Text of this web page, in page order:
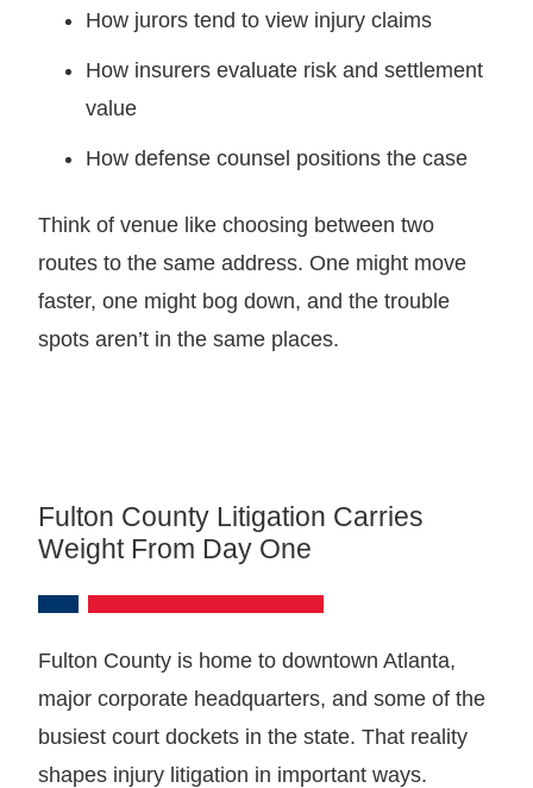
How jurors tend to view injury claims
How insurers evaluate risk and settlement
value
How defense counsel positions the case
Think of venue like choosing between two
routes to the same address. One might move
faster, one might bog down, and the trouble
spots aren’t in the same places.
Fulton County Litigation Carries
Weight From Day One
Fulton County is home to downtown Atlanta,
major corporate headquarters, and some of the
busiest court dockets in the state. That reality
shapes injury litigation in important ways.